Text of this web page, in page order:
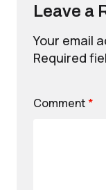
Leave a
Your email
Required
Comment *